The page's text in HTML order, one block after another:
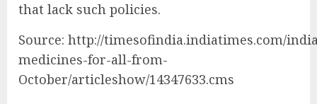
that lack such policies.
Source: http://timesofindia.indiatimes.com/
medicines-for-all-from-
October/articleshow/14347633.cms